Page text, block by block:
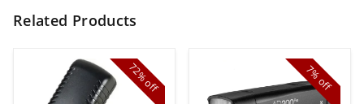
Related Products
72%
off
7%
off